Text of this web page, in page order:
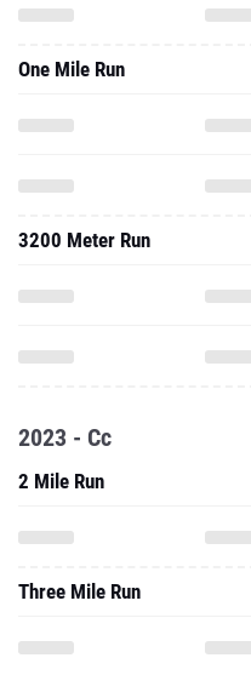
One Mile Run
3200 Meter Run
2023 - Cc
2 Mile Run
Three Mile Run